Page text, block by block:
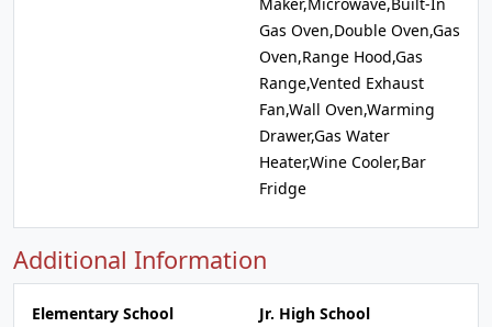
Gas Oven,Double Oven,Gas
Oven,Range Hood,Gas
Range,Vented Exhaust
Fan,Wall Oven,Warming
Drawer,Gas Water
Heater,Wine Cooler,Bar
Fridge
Additional Information
Elementary School
Jr. High School